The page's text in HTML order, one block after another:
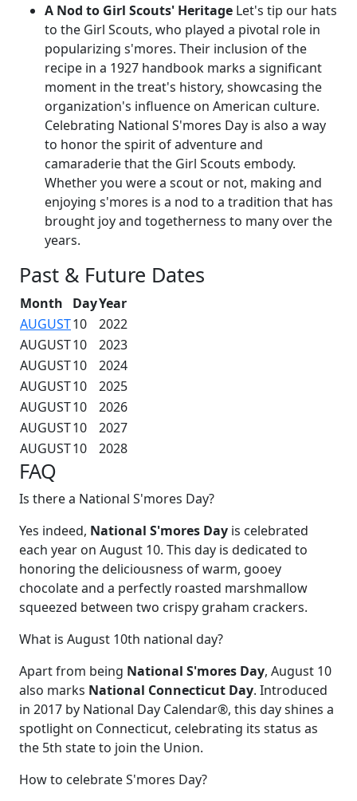
A Nod to Girl Scouts' Heritage Let's tip our hats
to the Girl Scouts, who played a pivotal role in
popularizing s'mores. Their inclusion of the
recipe in a 1927 handbook marks a significant
moment in the treat's history, showcasing the
organization's influence on American culture.
Celebrating National S'mores Day is also a way
to honor the spirit of adventure and
camaraderie that the Girl Scouts embody.
Whether you were a scout or not, making and
enjoying s'mores is a nod to a tradition that has
brought joy and togetherness to many over the
years.
Past & Future Dates
Month DayYear
AUGUST10
2022
AUGUST10
2023
AUGUST10
2024
AUGUST10
2025
AUGUST10
2026
AUGUST10
2027
AUGUST10 2028
FAQ
Is there a National S'mores Day?
Yes indeed, National S'mores Day is celebrated
each year on August 10. This day is dedicated to
honoring the deliciousness of warm, gooey
chocolate and a perfectly roasted marshmallow
squeezed between two crispy graham crackers.
What is August 10th national day?
Apart from being National S'mores Day, August 10
also marks National Connecticut Day. Introduced
in 2017 by National Day Calendar®, this day shines a
spotlight on Connecticut, celebrating its status as
the 5th state to join the Union.
How to celebrate S'mores Day?